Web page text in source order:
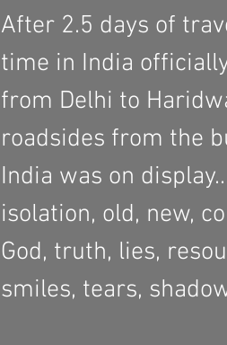
After 2.5 days of
time in India
from Delhi to
roadsides from the
India was on
isolation, old, new,
God, truth, lies,
smiles, tears,